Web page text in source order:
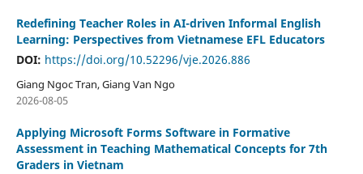
Redefining Teacher Roles in AI-driven Informal English
Learning: Perspectives from Vietnamese EFL Educators
DOI: https://doi.org/10.52296/vje.2026.886
Giang Ngoc Tran, Giang Van Ngo
2026-08-05
Applying Microsoft Forms Software in Formative
Assessment in Teaching Mathematical Concepts for 7th
Graders in Vietnam